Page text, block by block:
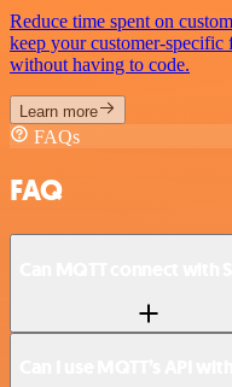
Reduce time spent on
keep your customer-
without having to code.
Learn more
FAQs
FAQ